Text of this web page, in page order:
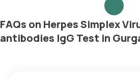
FAQs on Herpes Simplex
antibodies IgG Test in